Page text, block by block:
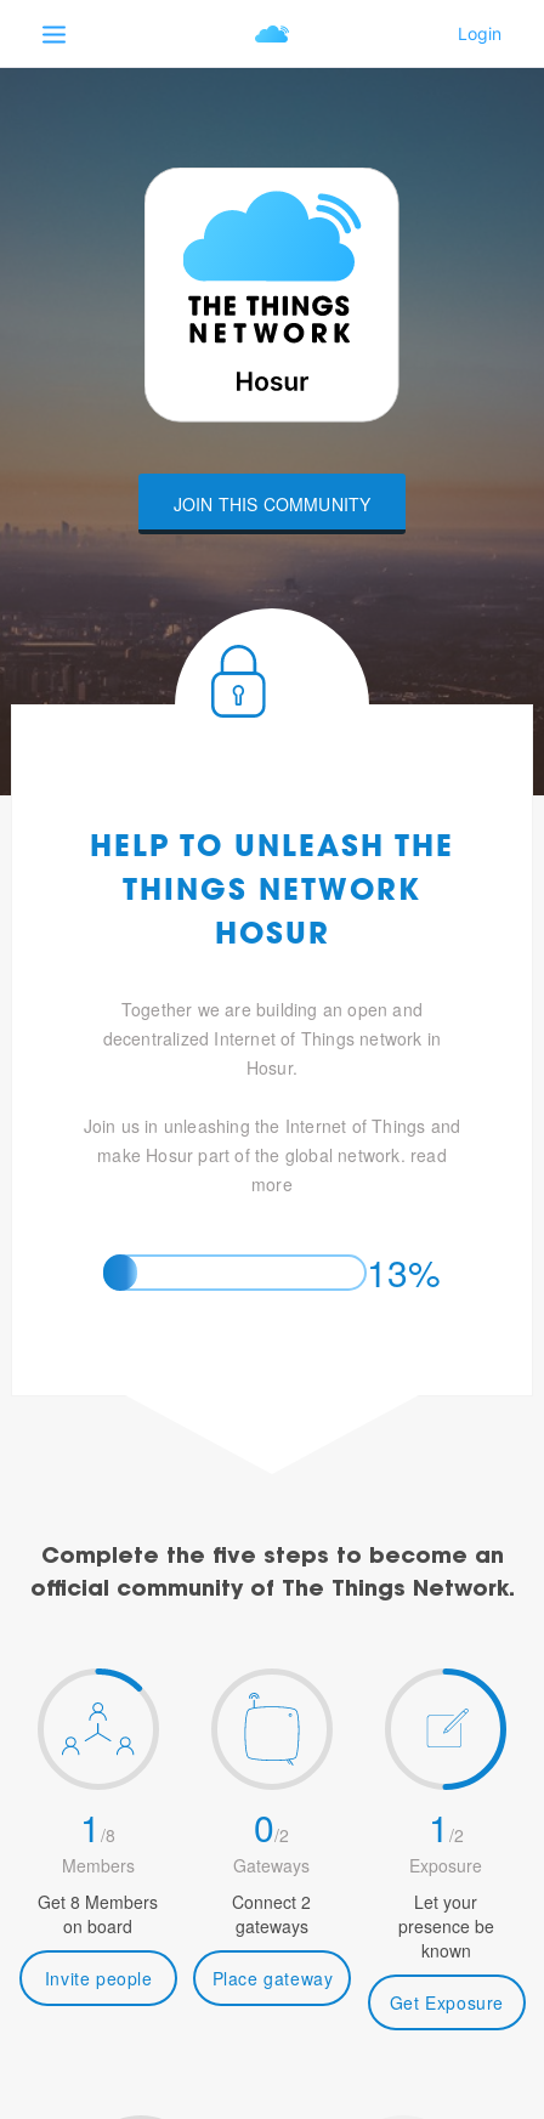
JOIN THIS COMMUNITY
HELP TO UNLEASH THE
THINGS NETWORK
HOSUR
Together we are building an open and
decentralized Internet of Things network in
Hosur.
Join us in unleashing the Internet of Things and
make Hosur part of the global network. read
more
13%
Complete the five steps to become an
official community of The Things Network.
1/8
Members
Get 8 Members
on board
Invite people
0/2
Gateways
Connect 2
gateways
Place gateway
1 /2
Exposure
Let your
presence be
known
Get Exposure